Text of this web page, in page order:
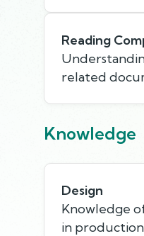
Reading
related
Knowledge
Design
Knowledge
in